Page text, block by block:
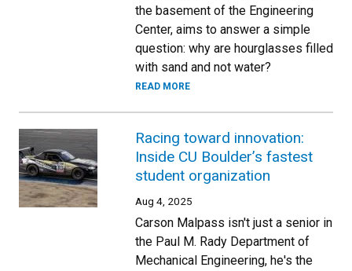
the basement of the Engineering
Center, aims to answer a simple
question: why are hourglasses filled
with sand and not water?
READ MORE
Racing toward innovation:
Inside CU Boulder’s fastest
student organization
Aug 4, 2025
Carson Malpass isn't just a senior in
the Paul M. Rady Department of
Mechanical Engineering, he's the